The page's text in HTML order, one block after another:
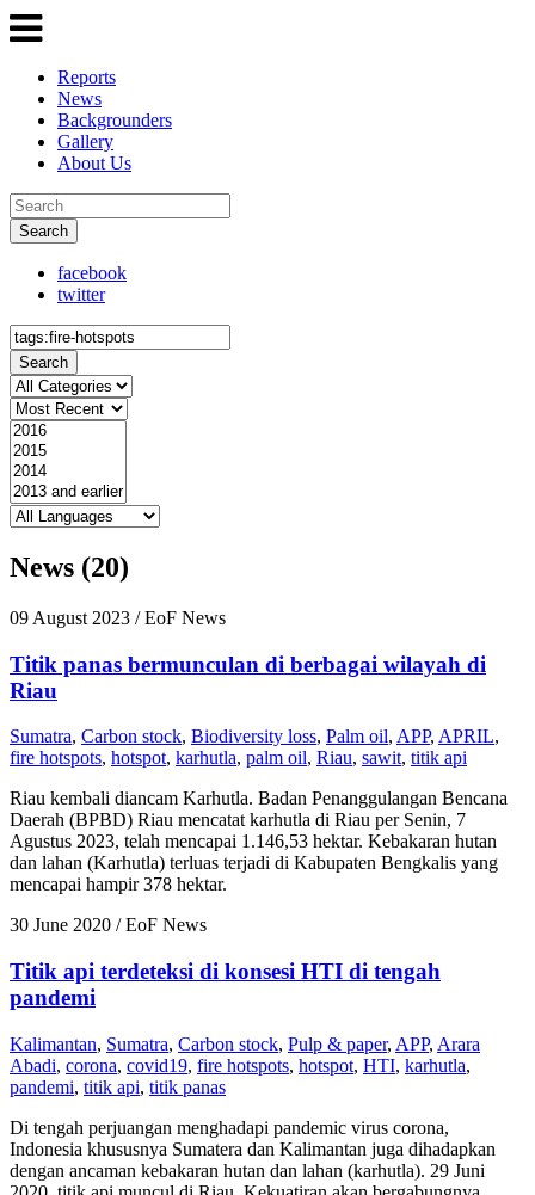
Reports
News
Backgrounders
Gallery
About Us
Search
facebook
twitter
Search
News (20)
09 August 2023 / EoF News
Titik panas bermunculan di berbagai wilayah di
Riau
Sumatra, Carbon stock, Biodiversity loss, Palm oil, APP, APRIL,
fire hotspots, hotspot, karhutla, palm oil, Riau, sawit, titik api
Riau kembali diancam Karhutla. Badan Penanggulangan Bencana
Daerah (BPBD) Riau mencatat karhutla di Riau per Senin, 7
Agustus 2023, telah mencapai 1.146,53 hektar. Kebakaran hutan
dan lahan (Karhutla) terluas terjadi di Kabupaten Bengkalis yang
mencapai hampir 378 hektar.
30 June 2020 / EoF News
Titik api terdeteksi di konsesi HTI di tengah
pandemi
Kalimantan, Sumatra, Carbon stock, Pulp & paper, APP, Arara
Abadi, corona, covid19, fire hotspots, hotspot, HTI, karhutla,
pandemi, titik api, titik panas
Di tengah perjuangan menghadapi pandemic virus corona,
Indonesia khususnya Sumatera dan Kalimantan juga dihadapkan
dengan ancaman kebakaran hutan dan lahan (karhutla). 29 Juni